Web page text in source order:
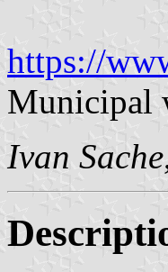
https://
Municipal
Ivan Sache